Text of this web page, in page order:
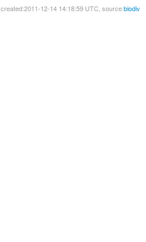
created:2011-12-14 14:18:59 UTC, source:biodiv